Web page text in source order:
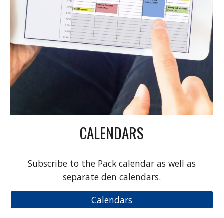
CALENDARS
Subscribe to the Pack calendar as well as
separate den calendars.
Calendars